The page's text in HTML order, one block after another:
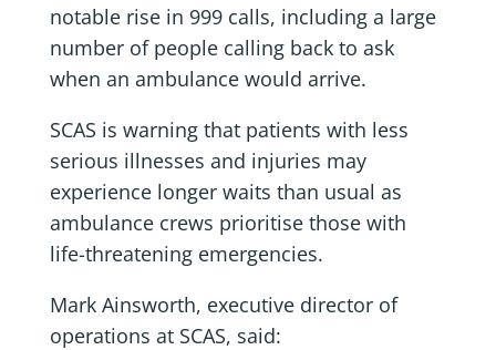
notable rise in 999 calls, including a large
number of people calling back to ask
when an ambulance would arrive.
SCAS is warning that patients with less
serious illnesses and injuries may
experience longer waits than usual as
ambulance crews prioritise those with
life-threatening emergencies.
Mark Ainsworth, executive director of
operations at SCAS, said: